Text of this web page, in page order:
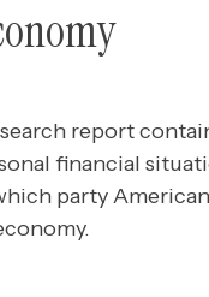
report
financial
party